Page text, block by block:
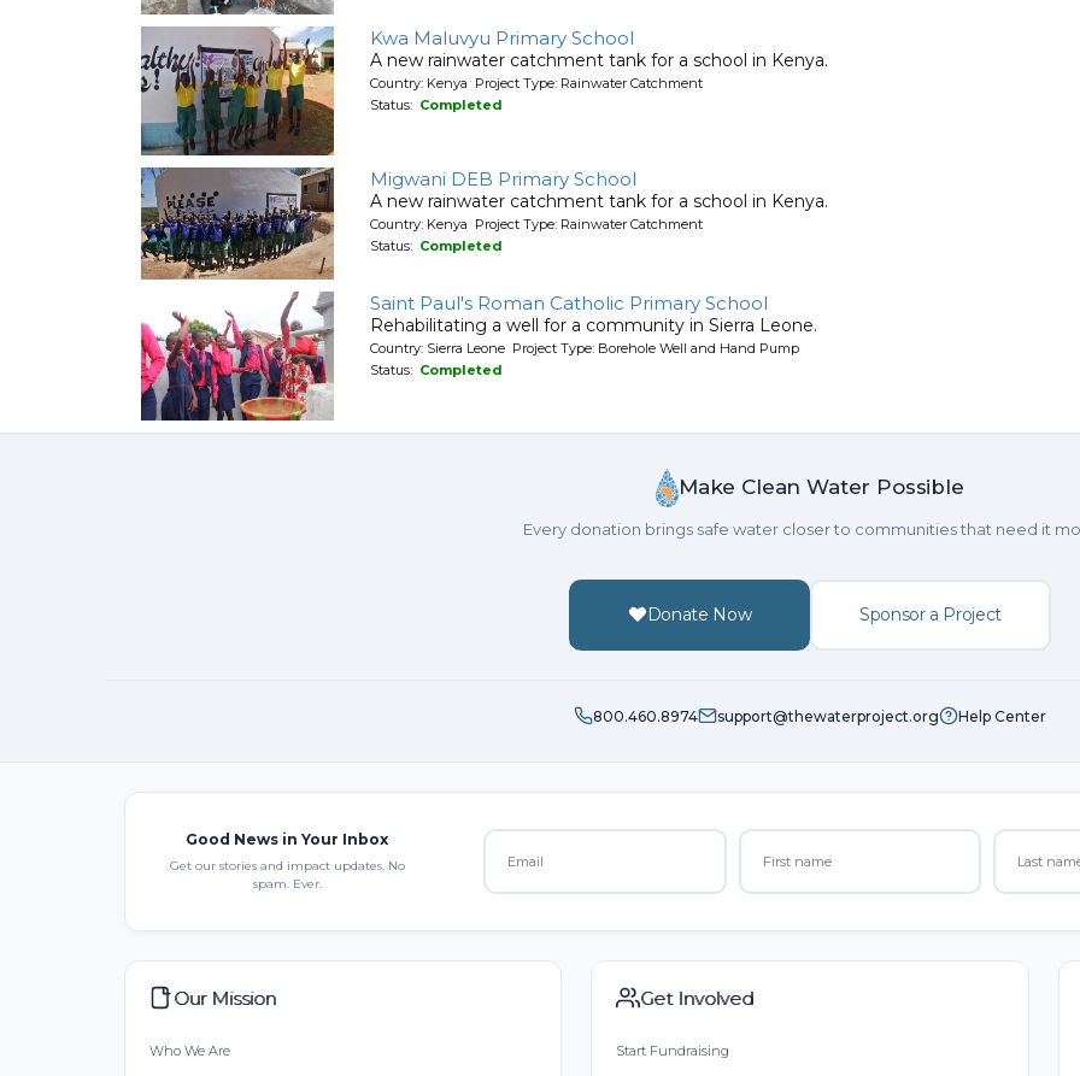
Kwa Maluvyu Primary School
A new rainwater catchment tank for a school in Kenya.
Country: Kenya Project Type: Rainwater Catchment
Status: Completed
Migwani DEB Primary School
A new rainwater catchment tank for a school in Kenya.
Country: Kenya Project Type: Rainwater Catchment
Status: Completed
Saint Paul's Roman Catholic Primary School
Rehabilitating a well for a community in Sierra Leone.
Country: Sierra Leone Project Type: Borehole Well and Hand Pump
Status: Completed
Make Clean Water Possible
Every donation brings safe water closer to communities that need it
Donate Now Sponsor a Project
800.460.8974 support@thewaterproject.org Help Center
Good News in Your Inbox
Get our stories and impact updates. No
spam. Ever.
Our Mission
Who We Are
Get Involved
Start Fundraising